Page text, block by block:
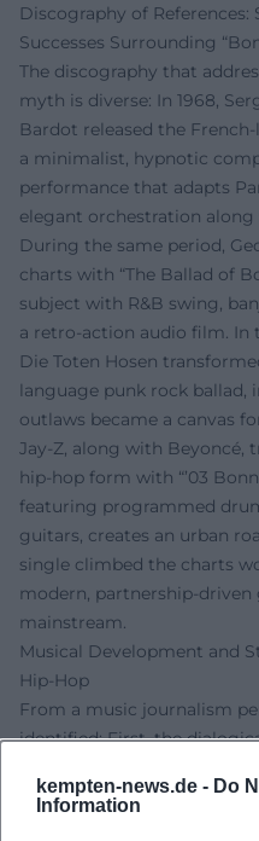
kempten-news.de - Do
Information
Discography of References:
Successes Surrounding
The discography that
myth is diverse: In 1968,
Bardot released the
a minimalist, hypnotic
performance that adapts
elegant orchestration along
During the same period,
charts with “The Ballad of
subject with R&B swing,
a retro-action audio film. In
Die Toten Hosen
language punk rock ballad,
outlaws became a canvas
Jay-Z, along with Beyoncé,
hip-hop form with “’03
featuring programmed
guitars, creates an urban
single climbed the charts
modern, partnership-
mainstream.
Musical Development and
Hip-Hop
From a music journalism
identified: First, the
perspectives, an
danger. Gainsbourg/